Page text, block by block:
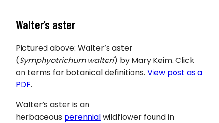
Walter’s aster
Pictured above: Walter’s aster
(Symphyotrichum walteri) by Mary Keim. Click
on terms for botanical definitions. View post as a
PDF.
Walter’s aster is an
herbaceous perennialwildflower found in